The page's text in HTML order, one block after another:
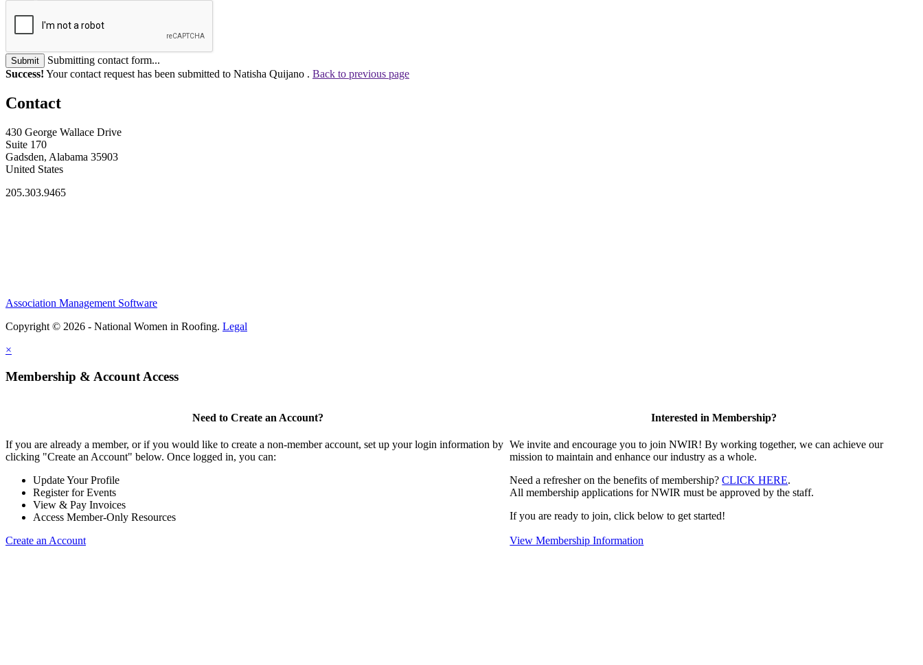
Submit
Submitting contact form...
Success! Your contact request has been submitted to Natisha Quijano . Back to previous page
Contact
430 George Wallace Drive
Suite 170
Gadsden, Alabama 35903
United States
205.303.9465
Association Management Software
Copyright © 2026 - National Women in Roofing. Legal
×
Membership & Account Access
Need to Create an Account?
If you are already a member, or if you would like to create a non-member account, set up your login information by
clicking "Create an Account" below. Once logged in, you can:
Update Your Profile
Register for Events
View & Pay Invoices
Access Member-Only Resources
Create an Account
Interested in Membership?
We invite and encourage you to join NWIR! By working together, we can achieve our
mission to maintain and enhance our industry as a whole.
Need a refresher on the benefits of membership?CLICK HERE.
All membership applications for NWIR must be approved by the staff.
If you are ready to join, click below to get started!
View Membership Information